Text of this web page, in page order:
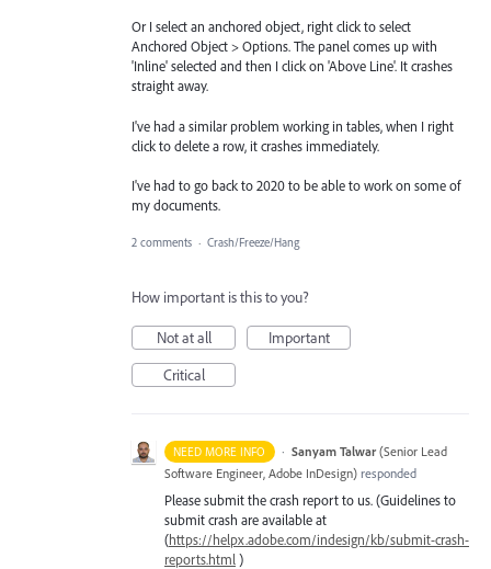
Or I select an anchored object, right click to select
Anchored Object > Options. The panel comes up with
'Inline' selected and then I click on 'Above Line'. It crashes
straight away.
I've had a similar problem working in tables, when I right
click to delete a row, it crashes immediately.
I've had to go back to 2020 to be able to work on some of
my documents.
2 comments · Crash/Freeze/Hang
How important is this to you?
Not at all
Important
Critical
NEED MORE INFO · Sanyam Talwar (Senior Lead
Software Engineer, Adobe InDesign) responded
Please submit the crash report to us. (Guidelines to
submit crash are available at
(https://helpx.adobe.com/indesign/kb/submit-crash-
reports.html )